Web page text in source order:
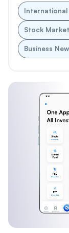
International
Stock
Business